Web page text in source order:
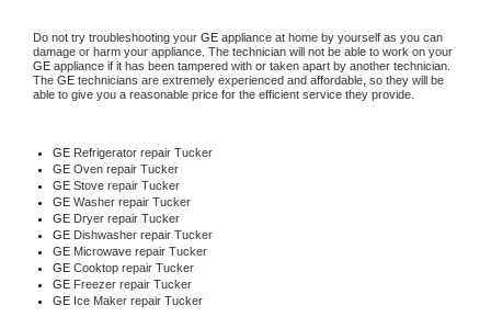
Do not try troubleshooting your GE appliance at home by yourself as you can
GE appliance if it has been tampered with or taken apart by another technician.
The GE technicians are extremely experienced and affordable, so they will be
able to give you a reasonable price for the efficient service they provide.
GE Refrigerator repair Tucker
GE Oven repair Tucker
GE Stove repair Tucker
GE Washer repair Tucker
GE Dryer repair Tucker
GE Dishwasher repair Tucker
GE Microwave repair Tucker
GE Cooktop repair Tucker
GE Freezer repair Tucker
GE Ice Maker repair Tucker